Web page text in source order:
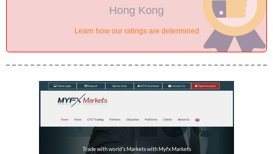
Hong Kong
Learn how our ratings are determined